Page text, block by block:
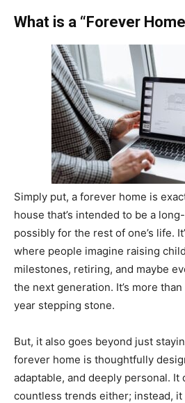
What is a “Forever
Simply put, a forever home is
house that’s intended to be a
possibly for the rest of one’s life.
where people imagine raising
milestones, retiring, and maybe
the next generation. It’s more
year stepping stone.
But, it also goes beyond just
forever home is thoughtfully
adaptable, and deeply personal. It
countless trends either; instead,